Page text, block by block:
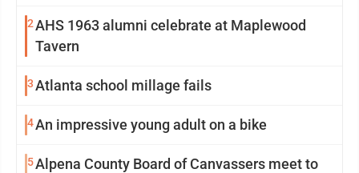
2AHS 1963 alumni celebrate at Maplewood
Tavern
3Atlanta school millage fails
4An impressive young adult on a bike
5Alpena County Board of Canvassers meet to